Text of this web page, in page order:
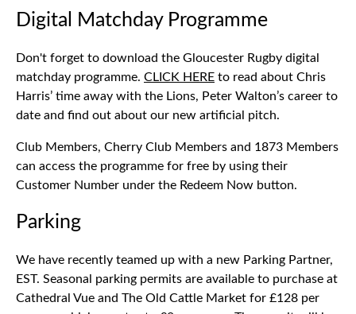
Digital Matchday Programme
Don't forget to download the Gloucester Rugby digital
matchday programme. CLICK HERE to read about Chris
Harris’ time away with the Lions, Peter Walton’s career to
date and find out about our new artificial pitch.
Club Members, Cherry Club Members and 1873 Members
can access the programme for free by using their
Customer Number under the Redeem Now button.
Parking
We have recently teamed up with a new Parking Partner,
EST. Seasonal parking permits are available to purchase at
Cathedral Vue and The Old Cattle Market for £128 per